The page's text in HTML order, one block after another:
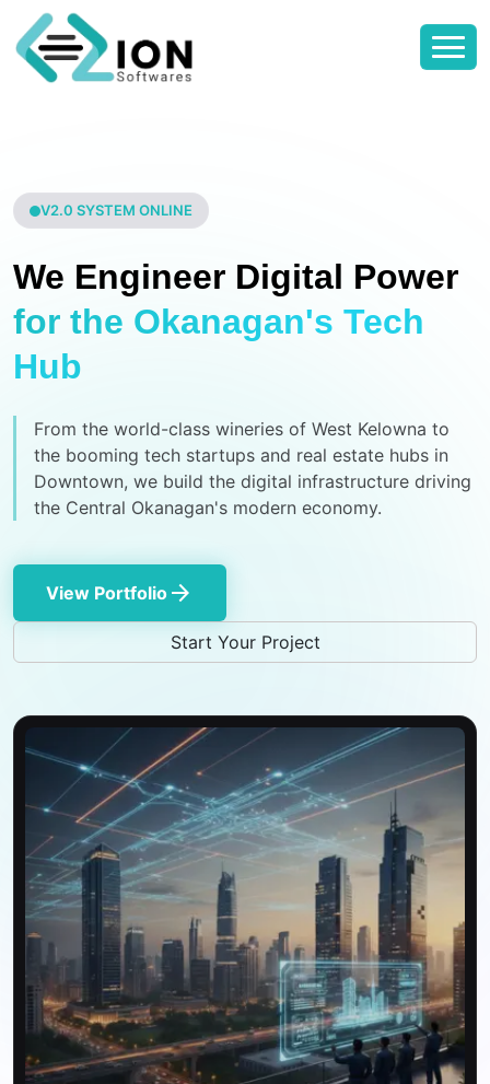
V2.0 SYSTEM ONLINE
We Engineer Digital Power
for the Okanagan's Tech
Hub
From the world-class wineries of West Kelowna to
the booming tech startups and real estate hubs in
Downtown, we build the digital infrastructure driving
the Central Okanagan's modern economy.
View Portfolioarrow_forward
Start Your Project